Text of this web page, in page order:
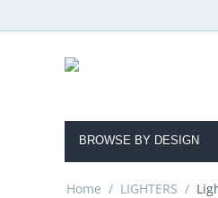
BROWSE BY DESIGN
Home / LIGHTERS /